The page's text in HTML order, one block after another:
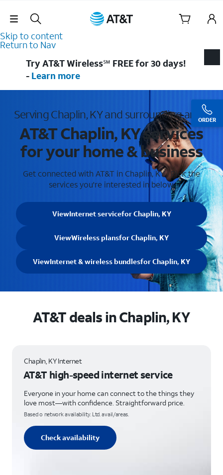
Skip Navigation
Skip to content
Return to Nav
ORDER
Try AT&T Wireless℠ FREE for 30 days!
- Learn more
Serving Chaplin, KY and surrounding areas
AT&T Chaplin, KY services
for your home & business
Get connected with AT&T in Chaplin, KY . Pick the
services you're interested in below.
ViewInternet servicefor Chaplin, KY
ViewWireless plansfor Chaplin, KY
ViewInternet & wireless bundlesfor Chaplin, KY
AT&T deals in Chaplin, KY
Chaplin, KY Internet
AT&T high-speed internet service
Everyone in your home can connect to the things they
love most—with confidence. Straightforward price.
Based o network availability. Ltd. avail/areas.
Check availability